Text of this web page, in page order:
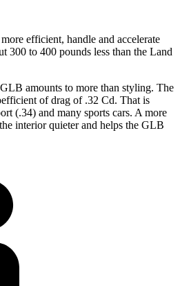
efficient, handle and accelerate
300 to 400 pounds less than the Land
amounts to more than styling. The
of drag of .32 Cd. That is
(.34) and many sports cars. A more
interior quieter and helps the GLB